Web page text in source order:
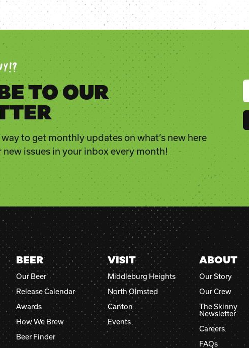
TO OUR
to get monthly updates on what’s new here
new issues in your inbox every month!
BEER
Our Beer
Release Calendar
Awards
How We Brew
Beer Finder
VISIT
Middleburg Heights
North Olmsted
Canton
Events
ABOUT
Our Story
Our Crew
The Skinny
Newsletter
Careers
FAQs